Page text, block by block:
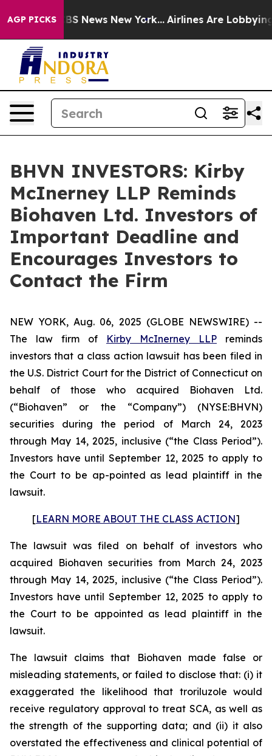
AGP PICKS
was CBS News New York... Airlines Are Lobbying
BHVN INVESTORS: Kirby
McInerney LLP Reminds
Biohaven Ltd. Investors of
Important Deadline and
Encourages Investors to
Contact the Firm
NEW YORK, Aug. 06, 2025 (GLOBE NEWSWIRE) --
The law firm of Kirby McInerney LLP reminds
investors that a class action lawsuit has been filed in
the U.S. District Court for the District of Connecticut on
behalf of those who acquired Biohaven Ltd.
(“Biohaven” or the “Company”) (NYSE:BHVN)
securities during the period of March 24, 2023
through May 14, 2025, inclusive (“the Class Period”).
Investors have until September 12, 2025 to apply to
the Court to be ap-pointed as lead plaintiff in the
lawsuit.
[LEARN MORE ABOUT THE CLASS ACTION]
The lawsuit was filed on behalf of investors who
acquired Biohaven securities from March 24, 2023
through May 14, 2025, inclusive (“the Class Period”).
Investors have until September 12, 2025 to apply to
the Court to be appointed as lead plaintiff in the
lawsuit.
The lawsuit claims that Biohaven made false or
misleading statements, or failed to disclose that: (i) it
exaggerated the likelihood that troriluzole would
receive regulatory approval to treat SCA, as well as
the strength of the supporting data; and (ii) it also
overstated the effectiveness and clinical potential of